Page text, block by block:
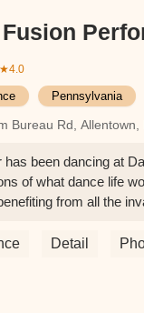
Fusion
★4.0
Pennsylvania
Bureau Rd, Allentown,
has been dancing at
of what dance life
from all the
feel like they have
Detail